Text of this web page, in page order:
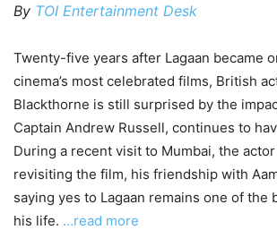
By TOI Entertainment Desk
Twenty-five years after Lagaan became
cinema’s most celebrated films, British
Blackthorne is still surprised by the
Captain Andrew Russell, continues to
During a recent visit to Mumbai, the
revisiting the film, his friendship with
saying yes to Lagaan remains one of the
his life. …read more